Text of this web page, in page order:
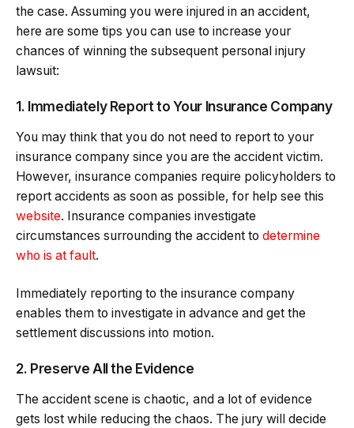
the case. Assuming you were injured in an accident,
here are some tips you can use to increase your
chances of winning the subsequent personal injury
lawsuit:
1. Immediately Report to Your Insurance Company
You may think that you do not need to report to your
insurance company since you are the accident victim.
However, insurance companies require policyholders to
report accidents as soon as possible, for help see this
website. Insurance companies investigate
circumstances surrounding the accident to determine
who is at fault.
Immediately reporting to the insurance company
enables them to investigate in advance and get the
settlement discussions into motion.
2. Preserve All the Evidence
The accident scene is chaotic, and a lot of evidence
gets lost while reducing the chaos. The jury will decide